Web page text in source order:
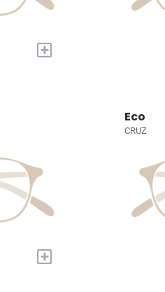
+
+
Eco
CRUZ